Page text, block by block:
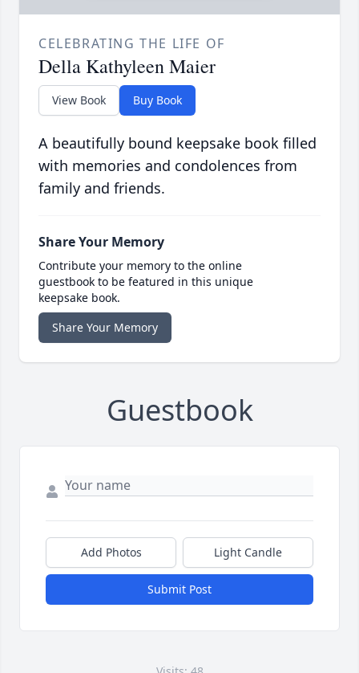
CELEBRATING THE LIFE OF
Della Kathyleen Maier
View Book Buy Book
A beautifully bound keepsake book filled
with memories and condolences from
family and friends.
Share Your Memory
Contribute your memory to the online
guestbook to be featured in this unique
keepsake book.
Share Your Memory
Guestbook
Add Photos Light Candle
Submit Post